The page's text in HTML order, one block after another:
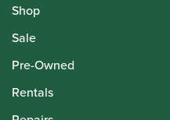
Shop
Sale
Pre-Owned
Rentals